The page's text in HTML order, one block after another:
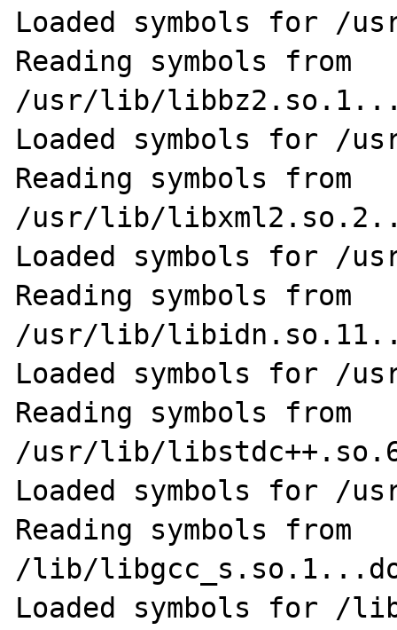
Loaded symbols for
Reading symbols from
/usr/lib/
Loaded symbols for /
Reading symbols from
/usr/lib/
Loaded symbols for /
Reading symbols from
/usr/lib/
Loaded symbols for /
Reading symbols from
/usr/lib/
Loaded symbols for /
Reading symbols from
/lib/
Loaded symbols for /